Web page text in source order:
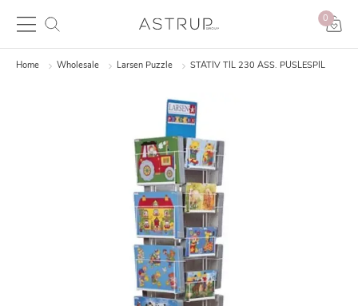
0
Home Wholesale Larsen Puzzle STATIV TIL 230 ASS. PUSLESPIL